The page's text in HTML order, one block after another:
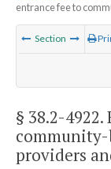
entrance fee to
Section
§ 38.2-4922.
providers